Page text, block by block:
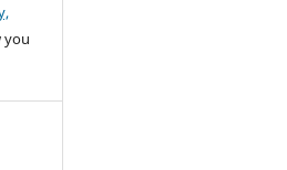
you